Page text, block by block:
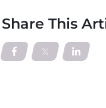
Share This